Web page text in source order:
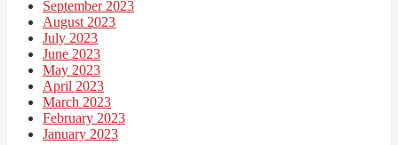
September 2023
August 2023
July 2023
June 2023
May 2023
April 2023
March 2023
February 2023
January 2023